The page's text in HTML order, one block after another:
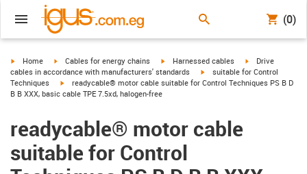
(0)
igus-icon-arrow-right
Home igus-icon-arrow-right
Cables for energy chains igus-icon-arrow-right
Harnessed cables igus-icon-arrow-
Drive
cables in accordance with manufacturers' standards
igus-icon-arrow-right
suitable for Control
Techniques
igus-icon-arrow-right
readycable® motor cable suitable for Control Techniques PS B D
B B XXX, basic cable TPE 7.5xd, halogen-free
readycable® motor cable
suitable for Control